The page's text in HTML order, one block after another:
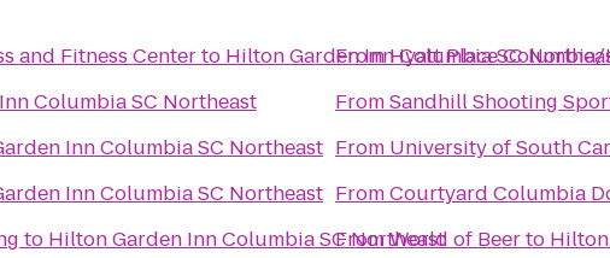
and Fitness Centerto Hilton Garden Inn Columbia SC
Columbia SC Northeast
Inn Columbia SC Northeast
Inn Columbia SC Northeast
to Hilton Garden Inn Columbia SC Northeast
FromHyatt Place
FromSandhill Shooting
From University of South
FromCourtyard Columbia
FromWorld of Beerto